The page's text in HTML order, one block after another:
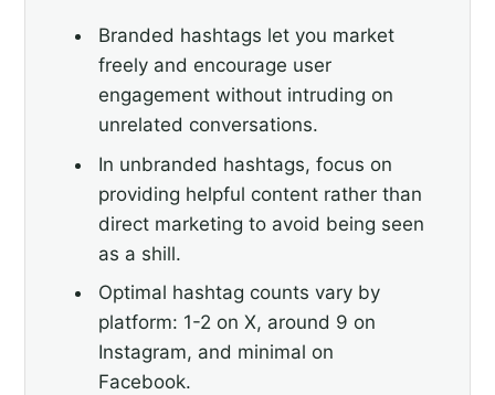
Branded hashtags let you market
freely and encourage user
engagement without intruding on
unrelated conversations.
In unbranded hashtags, focus on
providing helpful content rather than
direct marketing to avoid being seen
as a shill.
Optimal hashtag counts vary by
platform: 1-2 on X, around 9 on
Instagram, and minimal on
Facebook.